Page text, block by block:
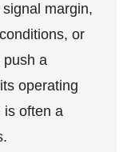
margin,
or
push a
operating
is often a